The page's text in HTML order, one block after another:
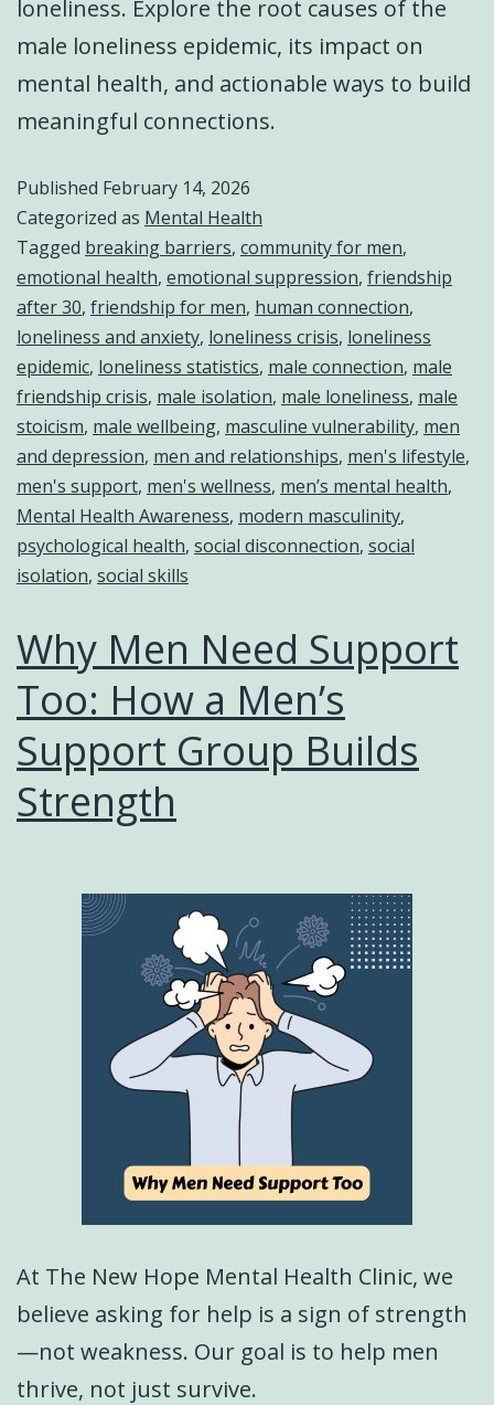
loneliness. Explore the root causes of the
male loneliness epidemic, its impact on
mental health, and actionable ways to build
meaningful connections.
Published February 14, 2026
Categorized as Mental Health
Tagged breaking barriers, community for men,
emotional health, emotional suppression, friendship
after 30, friendship for men, human connection,
loneliness and anxiety, loneliness crisis, loneliness
epidemic, loneliness statistics, male connection, male
friendship crisis, male isolation, male loneliness, male
stoicism, male wellbeing, masculine vulnerability, men
and depression, men and relationships, men's lifestyle,
men's support, men's wellness, men’s mental health,
Mental Health Awareness, modern masculinity,
psychological health, social disconnection, social
isolation, social skills
Why Men Need Support
Too: How a Men’s
Support Group Builds
Strength
At The New Hope Mental Health Clinic, we
believe asking for help is a sign of strength
—not weakness. Our goal is to help men
thrive, not just survive.